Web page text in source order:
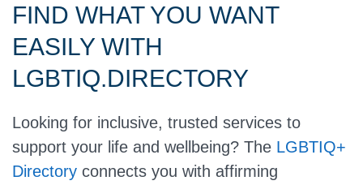
FIND WHAT YOU WANT
EASILY WITH
LGBTIQ.DIRECTORY
Looking for inclusive, trusted services to
support your life and wellbeing? The LGBTIQ+
Directory connects you with affirming